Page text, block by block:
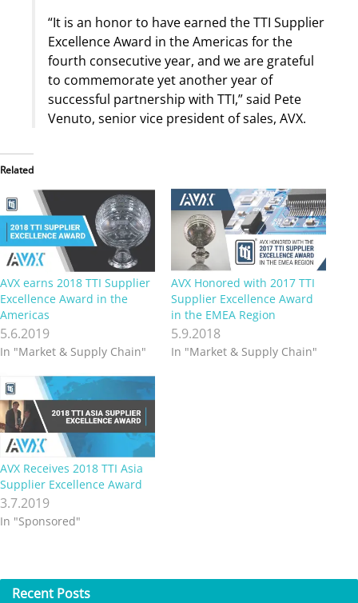
“It is an honor to have earned the TTI Supplier
Excellence Award in the Americas for the
fourth consecutive year, and we are grateful
to commemorate yet another year of
successful partnership with TTI,” said Pete
Venuto, senior vice president of sales, AVX.
Related
AVX earns 2018 TTI Supplier
Excellence Award in the
Americas
5.6.2019
In "Market & Supply Chain"
AVX Honored with 2017 TTI
Supplier Excellence Award
in the EMEA Region
5.9.2018
In "Market & Supply Chain"
AVX Receives 2018 TTI Asia
Supplier Excellence Award
3.7.2019
In "Sponsored"
Recent Posts